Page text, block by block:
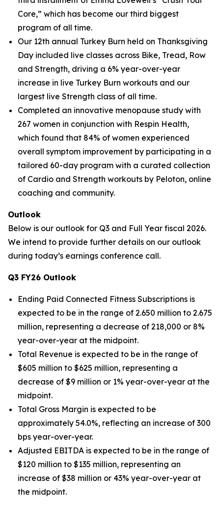
Core,” which has become our third biggest
program of all time.
Our 12th annual Turkey Burn held on Thanksgiving
Day included live classes across Bike, Tread, Row
and Strength, driving a 6% year-over-year
increase in live Turkey Burn workouts and our
largest live Strength class of all time.
Completed an innovative menopause study with
267 women in conjunction with Respin Health,
which found that 84% of women experienced
overall symptom improvement by participating in a
tailored 60-day program with a curated collection
of Cardio and Strength workouts by Peloton, online
coaching and community.
Outlook
Below is our outlook for Q3 and Full Year fiscal 2026.
We intend to provide further details on our outlook
during today’s earnings conference call.
Q3 FY26 Outlook
Ending Paid Connected Fitness Subscriptions is
expected to be in the range of 2.650 million to 2.675
million, representing a decrease of 218,000 or 8%
year-over-year at the midpoint.
Total Revenue is expected to be in the range of
$605 million to $625 million, representing a
decrease of $9 million or 1% year-over-year at the
midpoint.
Total Gross Margin is expected to be
approximately 54.0%, reflecting an increase of 300
bps year-over-year.
Adjusted EBITDA is expected to be in the range of
$120 million to $135 million, representing an
increase of $38 million or 43% year-over-year at
the midpoint.